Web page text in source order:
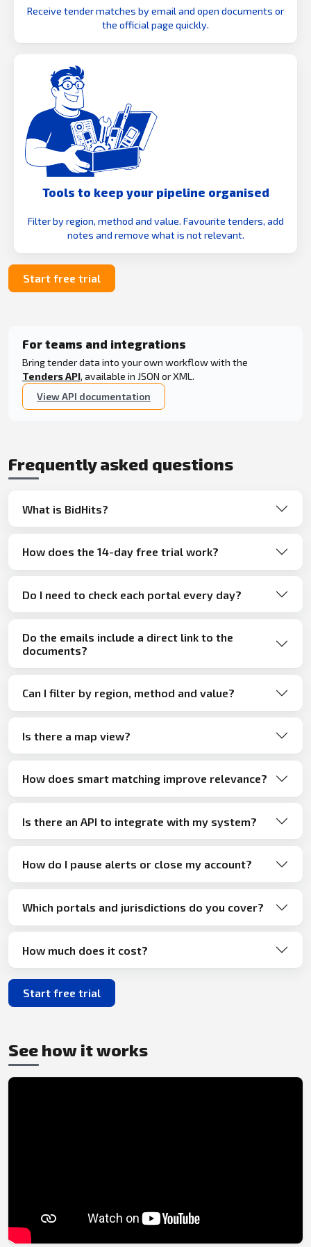
Receive tender matches by email and open documents or
the official page quickly.
Tools to keep your pipeline organised
Filter by region, method and value. Favourite tenders, add
notes and remove what is not relevant.
Start free trial
For teams and integrations
Bring tender data into your own workflow with the
Tenders API, available in JSON or XML.
View API documentation
Frequently asked questions
What is BidHits?
How does the 14-day free trial work?
Do I need to check each portal every day?
Do the emails include a direct link to the
documents?
Can I filter by region, method and value?
Is there a map view?
How does smart matching improve relevance?
Is there an API to integrate with my system?
How do I pause alerts or close my account?
Which portals and jurisdictions do you cover?
How much does it cost?
Start free trial
See how it works